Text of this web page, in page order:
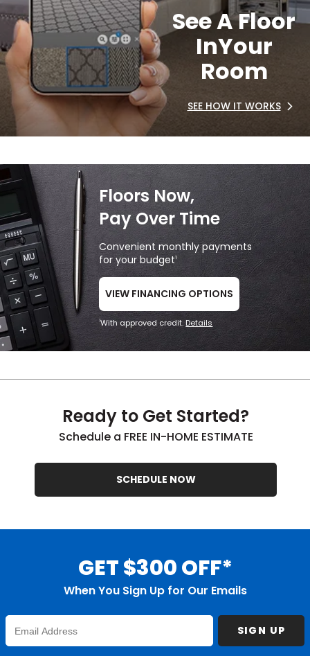
See A Floor
InYour
Room
SEE HOW IT WORKS
Floors Now,
Pay Over Time
Convenient monthly payments
for your budget1
VIEW FINANCING OPTIONS
1With approved credit.Details
Ready to Get Started?
Schedule a FREE IN-HOME ESTIMATE
SCHEDULE NOW
GET $300 OFF*
When You Sign Up for Our Emails
Enter
Email
SIGN UP